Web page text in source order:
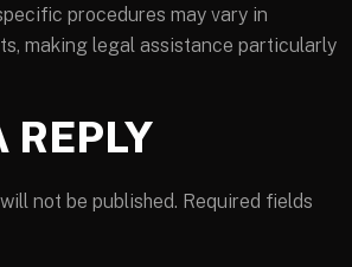
procedures may vary in
making legal assistance particularly
REPLY
not be published. Required fields